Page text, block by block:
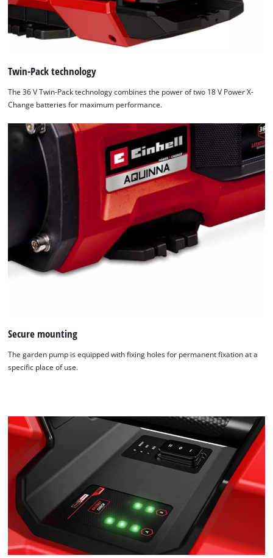
Twin-Pack technology
The 36 V Twin-Pack technology combines the power of two 18 V Power X-
Change batteries for maximum performance.
Secure mounting
The garden pump is equipped with fixing holes for permanent fixation at a
specific place of use.